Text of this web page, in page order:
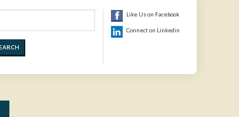
Like Us on Facebook
Connect on Linkedin